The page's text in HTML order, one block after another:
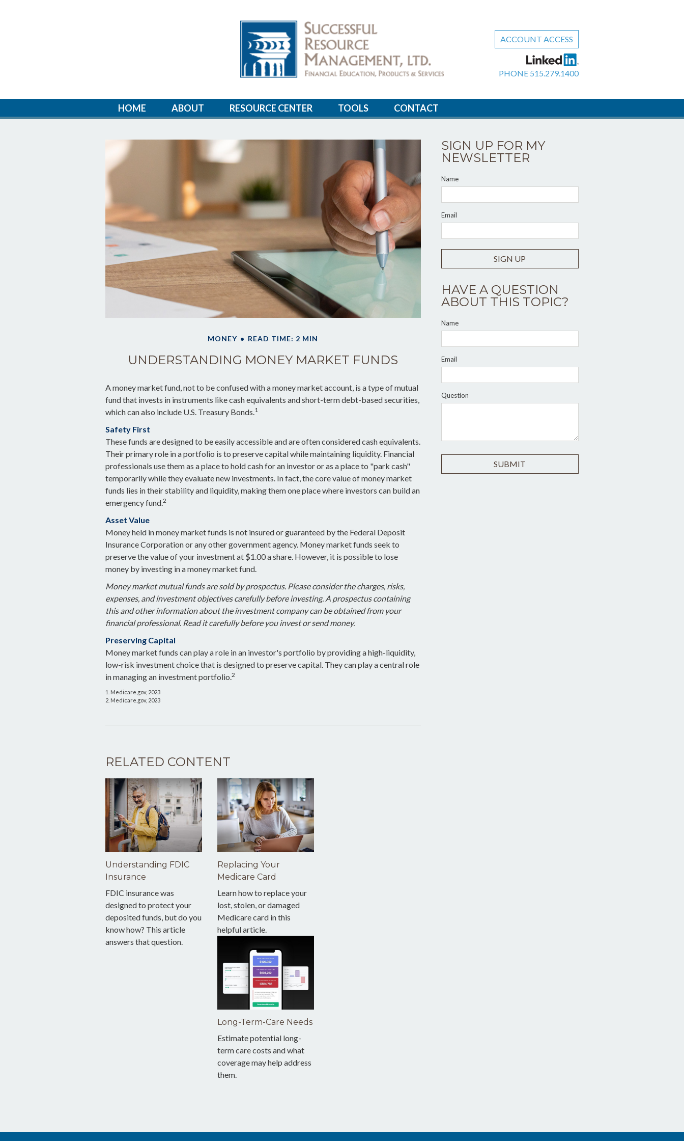
ACCOUNT ACCESS
PHONE 515.279.1400
HOME ABOUT RESOURCE CENTER TOOLS CONTACT
MONEY READ TIME: 2 MIN
UNDERSTANDING MONEY MARKET FUNDS
A money market fund, not to be confused with a money market account, is a type of mutual
fund that invests in instruments like cash equivalents and short-term debt-based securities,
which can also include U.S. Treasury Bonds.1
Safety First
These funds are designed to be easily accessible and are often considered cash equivalents.
Their primary role in a portfolio is to preserve capital while maintaining liquidity. Financial
professionals use them as a place to hold cash for an investor or as a place to "park cash"
temporarily while they evaluate new investments. In fact, the core value of money market
funds lies in their stability and liquidity, making them one place where investors can build an
emergency fund.2
Asset Value
Money held in money market funds is not insured or guaranteed by the Federal Deposit
Insurance Corporation or any other government agency. Money market funds seek to
preserve the value of your investment at $1.00 a share. However, it is possible to lose
money by investing in a money market fund.
Money market mutual funds are sold by prospectus. Please consider the charges, risks,
expenses, and investment objectives carefully before investing. A prospectus containing
this and other information about the investment company can be obtained from your
financial professional. Read it carefully before you invest or send money.
Preserving Capital
Money market funds can play a role in an investor's portfolio by providing a high-liquidity,
low-risk investment choice that is designed to preserve capital. They can play a central role
in managing an investment portfolio.2
1. Medicare.gov, 2023
2. Medicare.gov, 2023
RELATED CONTENT
Understanding FDIC
Insurance
FDIC insurance was
designed to protect your
deposited funds, but do you
know how? This article
answers that question.
Replacing Your
Medicare Card
Learn how to replace your
lost, stolen, or damaged
Medicare card in this
helpful article.
Long-Term-Care Needs
Estimate potential long-
term care costs and what
coverage may help address
them.
SIGN UP FOR MY
NEWSLETTER
Name
Email
SIGN UP
HAVE A QUESTION
ABOUT THIS TOPIC?
Name
Email
Question